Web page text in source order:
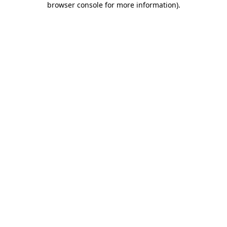
browser console for more information).